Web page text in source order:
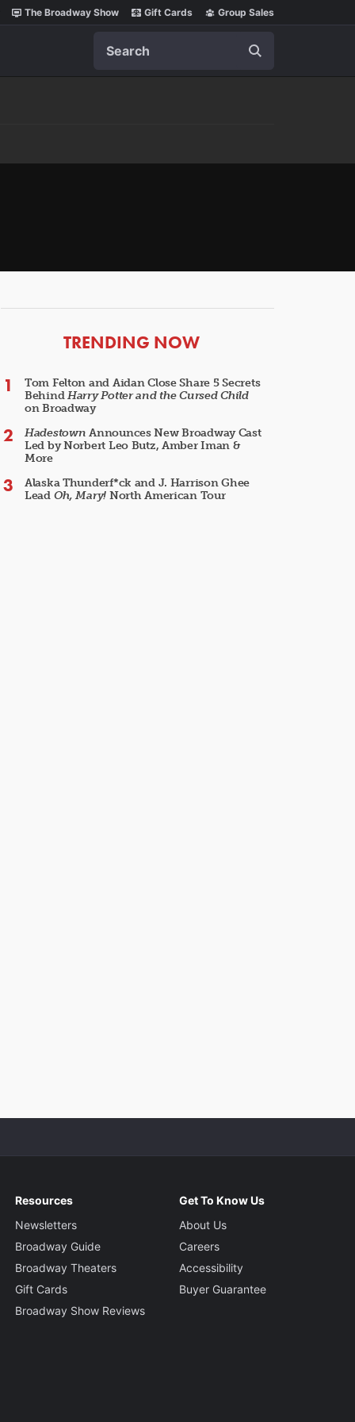
The Broadway Show Gift Cards Group Sales
ARTICLES
TRENDING NOW
Tom Felton and Aidan Close Share 5 Secrets
BehindHarry Potter and the Cursed Child
on Broadway
Hadestown Announces New Broadway Cast
Led by Norbert Leo Butz, Amber Iman &
More
Alaska Thunderf*ck and J. Harrison Ghee
Lead Oh, Mary! North American Tour
Resources
Newsletters
Broadway Guide
Broadway Theaters
Gift Cards
Broadway Show Reviews
Get To Know Us
About Us
Careers
Accessibility
Buyer Guarantee